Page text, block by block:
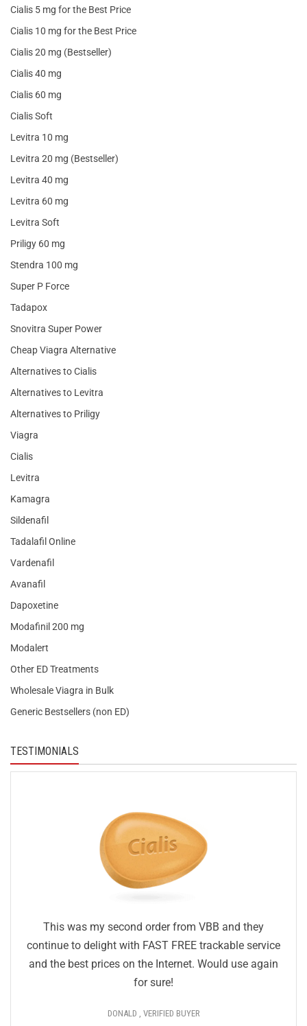
Cialis 5 mg for the Best Price
Cialis 10 mg for the Best Price
Cialis 20 mg (Bestseller)
Cialis 40 mg
Cialis 60 mg
Cialis Soft
Levitra 10 mg
Levitra 20 mg (Bestseller)
Levitra 40 mg
Levitra 60 mg
Levitra Soft
Priligy 60 mg
Stendra 100 mg
Super P Force
Tadapox
Snovitra Super Power
Cheap Viagra Alternative
Alternatives to Cialis
Alternatives to Levitra
Alternatives to Priligy
Viagra
Cialis
Levitra
Kamagra
Sildenafil
Tadalafil Online
Vardenafil
Avanafil
Dapoxetine
Modafinil 200 mg
Modalert
Other ED Treatments
Wholesale Viagra in Bulk
Generic Bestsellers (non ED)
TESTIMONIALS
This was my second order from VBB and they
continue to delight with FAST FREE trackable service
and the best prices on the Internet. Would use again
for sure!
DONALD , VERIFIED BUYER